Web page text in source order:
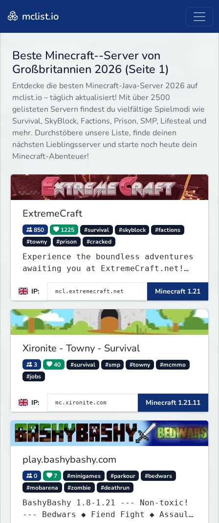
mclist.io
Beste Minecraft--Server von
Großbritannien 2026 (Seite 1)
Entdecke die besten Minecraft-Java-Server 2026 auf
mclist.io – täglich aktualisiert! Mit über 2500
gelisteten Servern findest du vielfältige Spielmodi wie
Survival, SkyBlock, Factions, Prison, SMP, Lifesteal und
mehr. Durchstöbere unsere Liste, finde deinen
nächsten Lieblingsserver und starte noch heute dein
Minecraft-Abenteuer!
ExtremeCraft
850 1225 #survival #skyblock
#factions
#towny
#prison #cracked
Experience the boundless adventures
awaiting you at ExtremeCraft.net!
Embark on a journey through a
plethora of exhilarating game
modes, blending both timeless
classics and innovative new
experiences seamlessly.
IP: Minecraft 1.21
Xironite - Towny - Survival
3 40 #survival #smp #towny
#mcmmo
#jobs
IP: Minecraft 1.21.11
play.bashybashy.com
0 7 #minigames #parkour
#bedwars
#mobarena
#zombie #deathrun
BashyBashy 1.8-1.21 --- Non-toxic!
--- Bedwars ◆ Fiend Fight ◆ Assault